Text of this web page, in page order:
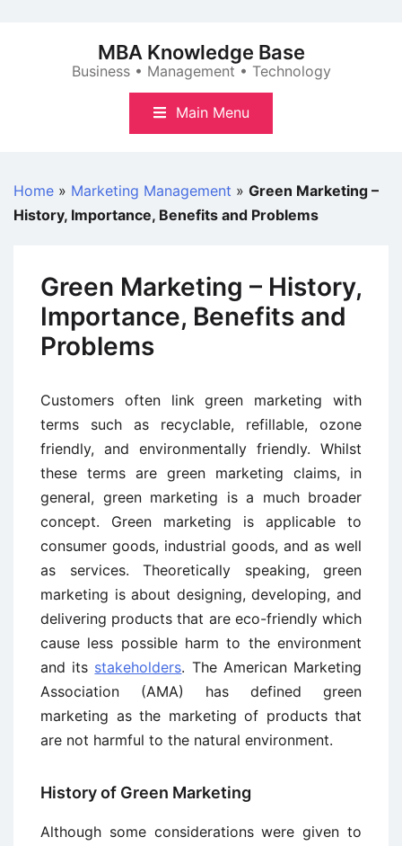
MBA Knowledge Base
Business • Management • Technology
Main Menu
Home » Marketing Management » Green Marketing –
History, Importance, Benefits and Problems
Green Marketing – History,
Importance, Benefits and
Problems
Customers often link green marketing with
terms such as recyclable, refillable, ozone
friendly, and environmentally friendly. Whilst
these terms are green marketing claims, in
general, green marketing is a much broader
concept. Green marketing is applicable to
consumer goods, industrial goods, and as well
as services. Theoretically speaking, green
marketing is about designing, developing, and
delivering products that are eco-friendly which
cause less possible harm to the environment
and its stakeholders. The American Marketing
Association (AMA) has defined green
marketing as the marketing of products that
are not harmful to the natural environment.
History of Green Marketing
Although some considerations were given to